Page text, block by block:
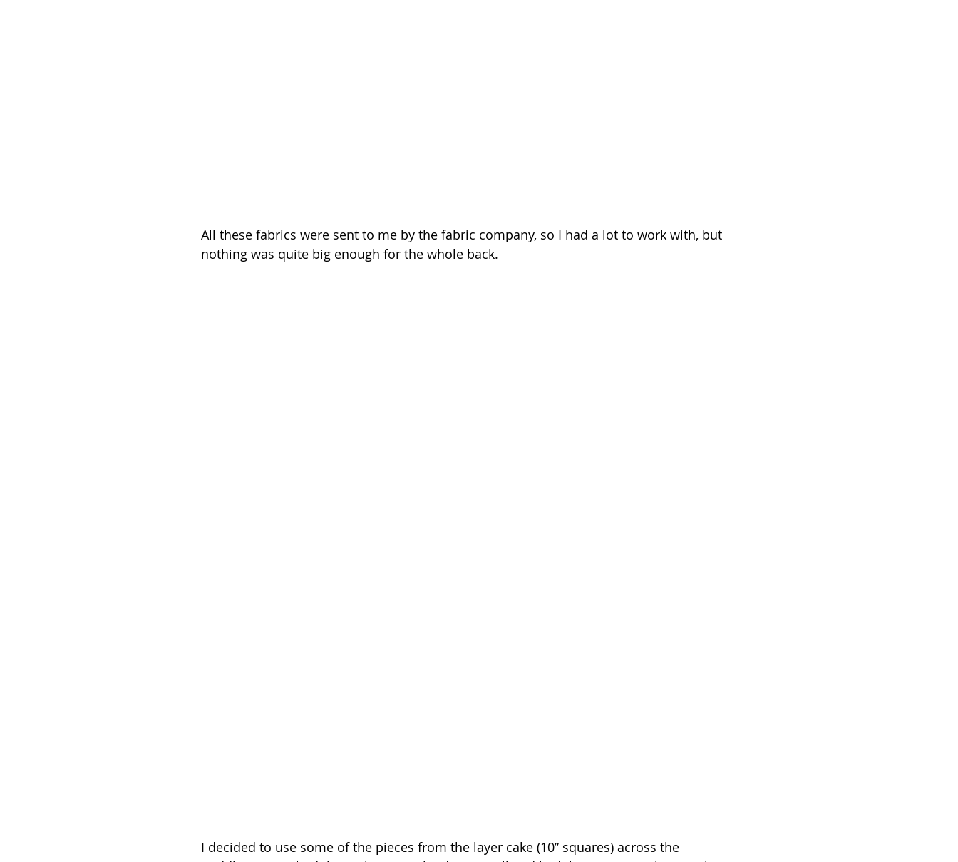
All these fabrics were sent to me by the fabric company, so I had a lot to work with, but
nothing was quite big enough for the whole back.
I decided to use some of the pieces from the layer cake (10” squares) across the